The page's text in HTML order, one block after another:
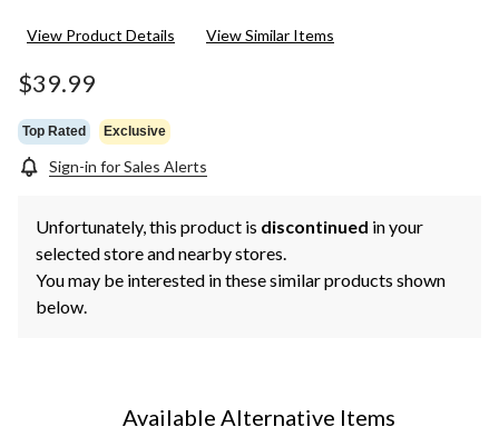
View Product Details View Similar Items
$39.99
Top Rated Exclusive
Sign-in for Sales Alerts
Unfortunately, this product is discontinued in your
selected store and nearby stores.
You may be interested in these similar products shown
below.
Available Alternative Items